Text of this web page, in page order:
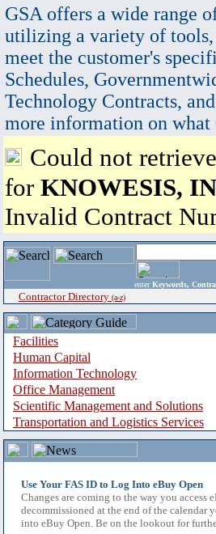
GSA offers a wide range
utilizing a variety of tools,
meet the customer's
Schedules,
Technology Contracts,
more information on what
Could not
for KNOWESIS,
Invalid Contract
enter Keywords,
Contractor Directory (a-z)
Facilities
Human Capital
Information Technology
Office Management
Scientific Management and Solutions
Transportation and Logistics Services
Use Your FAS ID to Log Into eBuy Open
Changes are coming to the way you
decommissioned at the end of the calendar
into eBuy Open. Be on the lookout for